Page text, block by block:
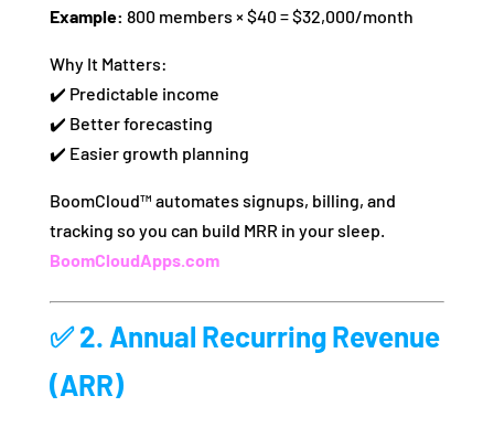
Example: 800 members × $40 = $32,000/month
Why It Matters:
✔️ Predictable income
✔️ Better forecasting
✔️ Easier growth planning
BoomCloud™ automates signups, billing, and
tracking so you can build MRR in your sleep.
BoomCloudApps.com
✅ 2. Annual Recurring Revenue
(ARR)